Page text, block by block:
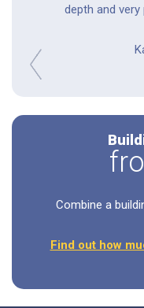
depth and
Combine a
Find out how